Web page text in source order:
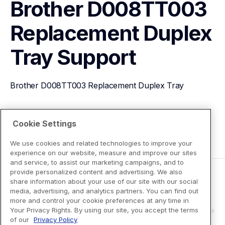
Brother D008TT003
Replacement Duplex
Tray Support
Brother D008TT003 Replacement Duplex Tray
View Product Details
Cookie Settings
We use cookies and related technologies to improve your
experience on our website, measure and improve our sites
and service, to assist our marketing campaigns, and to
provide personalized content and advertising. We also
share information about your use of our site with our social
media, advertising, and analytics partners. You can find out
more and control your cookie preferences at any time in
Your Privacy Rights. By using our site, you accept the terms
of our Privacy Policy